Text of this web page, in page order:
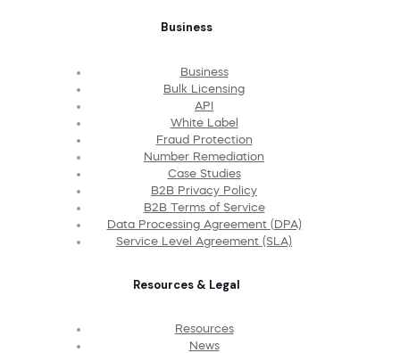
Business
Business
Bulk Licensing
API
White Label
Fraud Protection
Number Remediation
Case Studies
B2B Privacy Policy
B2B Terms of Service
Data Processing Agreement (DPA)
Service Level Agreement (SLA)
Resources & Legal
Resources
News